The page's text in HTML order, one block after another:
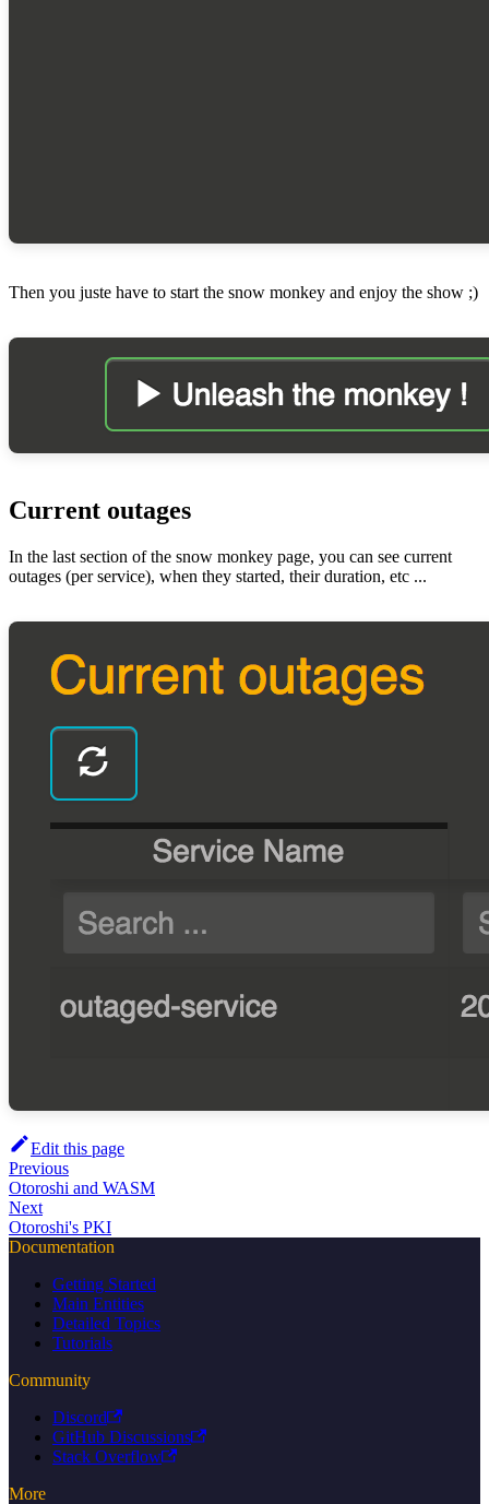
Then you juste have to start the snow monkey and enjoy the show ;)
Current outages
In the last section of the snow monkey page, you can see current
outages (per service), when they started, their duration, etc ...
Edit this page
Previous
Otoroshi and WASM
Next
Otoroshi's PKI
Documentation
Getting Started
Main Entities
Detailed Topics
Tutorials
Community
Discord
GitHub Discussions
Stack Overflow
More